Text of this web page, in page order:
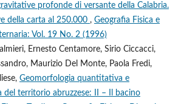
profonde di versante della Calabria.
della carta al 250.000 , Geografia Fisica e
Vol. 19 No. 2 (1996)
Ernesto Centamore, Sirio Ciccacci,
Maurizio Del Monte, Paola Fredi,
Geomorfologia quantitativa e
del territorio abruzzese: II – Il bacino